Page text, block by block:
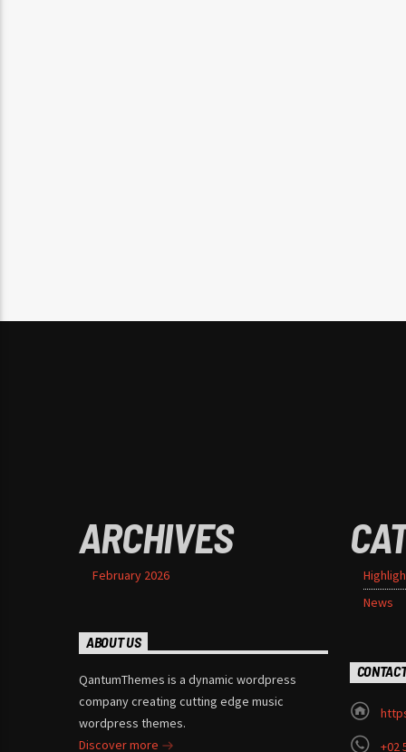
ARCHIVES
February 2026
News
ABOUT US
QantumThemes is a dynamic wordpress
company creating cutting edge music
wordpress themes.
Discover more
+02